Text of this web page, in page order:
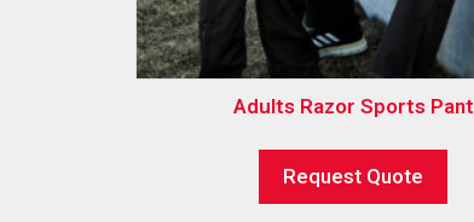
Adults Razor Sports Pant
Request Quote